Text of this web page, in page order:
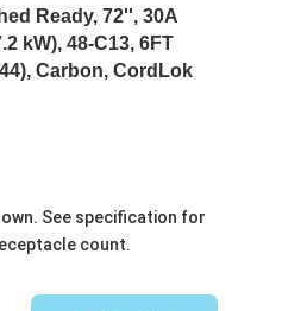
See specification for
count.
Ready, 72'', 30A
kW), 48-C13, 6FT
Carbon, CordLok